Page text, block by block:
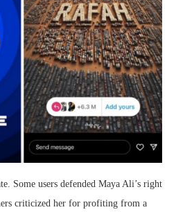
Some users defended Maya Ali’s right
criticized her for profiting from a